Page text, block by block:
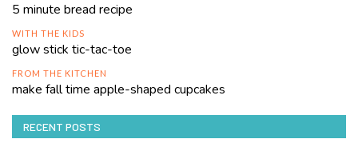
5 minute bread recipe
WITH THE KIDS
glow stick tic-tac-toe
FROM THE KITCHEN
make fall time apple-shaped cupcakes
RECENT POSTS